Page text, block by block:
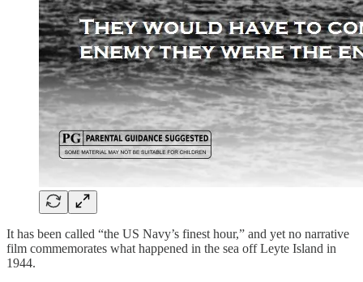
It has been called “the US Navy’s finest hour,” and yet no narrative
film commemorates what happened in the sea off Leyte Island in
1944.